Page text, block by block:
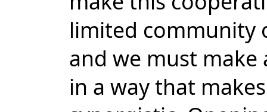
limited community
and we must
in a way that